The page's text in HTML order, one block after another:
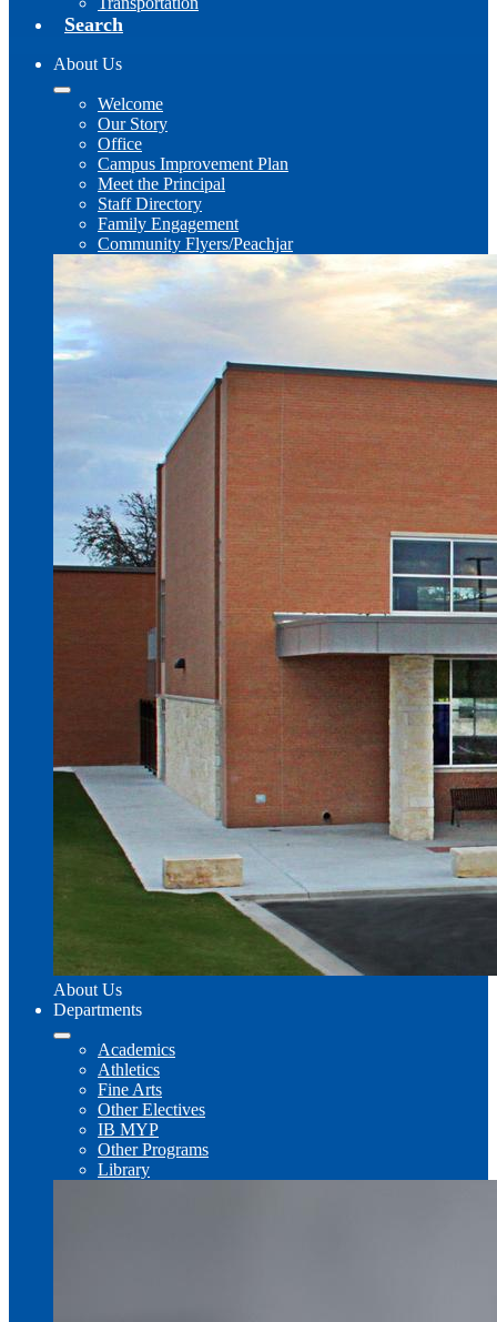
Search
About Us
Welcome
Our Story
Office
Campus Improvement Plan
Meet the Principal
Staff Directory
Family Engagement
Community Flyers/Peachjar
About Us
Departments
Academics
Athletics
Fine Arts
Other Electives
IB MYP
Other Programs
Library